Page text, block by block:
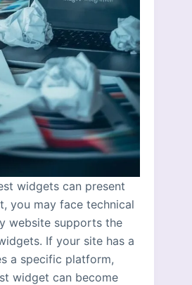
widgets can present
you may face technical
website supports the
If your site has a
a specific platform,
widget can become